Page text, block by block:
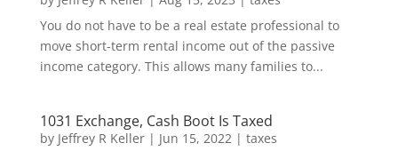
You do not have to be a real estate professional to
move short-term rental income out of the passive
income category. This allows many families to...
1031 Exchange, Cash Boot Is Taxed
by Jeffrey R Keller| Jun 15, 2022| taxes